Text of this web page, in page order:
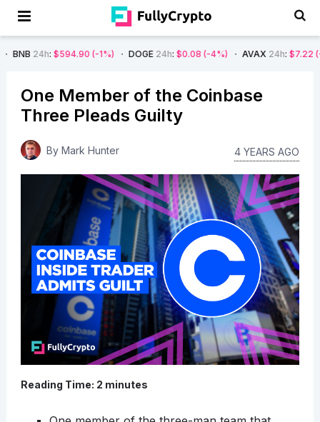
: $594.90 (-1%) DOGE24h :$0.08 (-4%) AVAX24h :$7.22 (-7%)
One Member of the Coinbase
Three Pleads Guilty
By Mark Hunter 4 YEARS AGO
Reading Time: 2 minutes